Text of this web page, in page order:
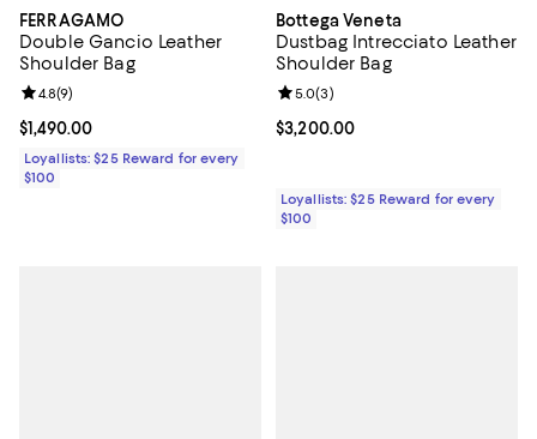
FERRAGAMO
Double Gancio Leather
Shoulder Bag
Current price $1,490.00; ;
$1,490.00
Review rating: 4.8 out of 5; 9 reviews;
4.8(9)
Loyallists: $25 Reward for every
$100
Bottega Veneta
Dustbag Intrecciato Leather
Shoulder Bag
Current price $3,200.00; ;
$3,200.00
Review rating: 5.0 out of 5; 3
5.0(3)
Loyallists: $25 Reward for every
$100